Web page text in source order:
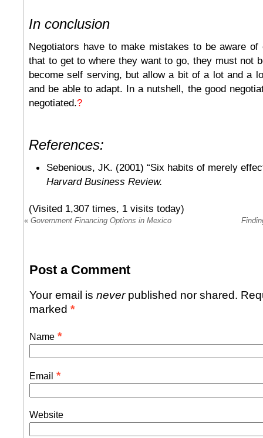
In conclusion
Negotiators have to make mistakes to be aware
that to get to where they want to go, they must not
become self serving, but allow a bit of a lot and a
and be able to adapt. In a nutshell, the good
negotiated.?
References:
Sebenious, JK. (2001) “Six habits of merely
Harvard Business Review.
(Visited 1,307 times, 1 visits today)
« Government Financing Options in Mexico
Post a Comment
Your email is neverpublished nor shared.
marked *
Name *
Email *
Website